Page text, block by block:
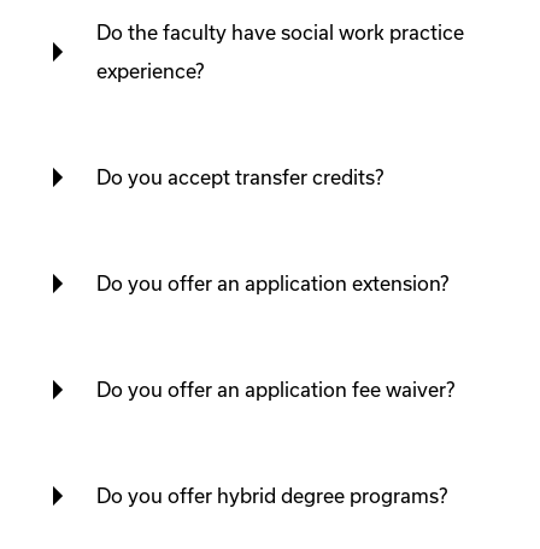
Do the faculty have social work practice
experience?
Do you accept transfer credits?
Do you offer an application extension?
Do you offer an application fee waiver?
Do you offer hybrid degree programs?